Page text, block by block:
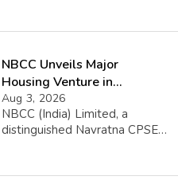
Singh has been serving as
since 24 July 2024. Under his
leadership, NHPC has
achieved significant
milestones, including the
commissioning of the 800 MW
Solar Power Project and […]
NBCC Unveils Major
Housing Venture in
Seychelles
Aug 3, 2026
NBCC (India) Limited, a
distinguished Navratna CPSE
announces its collaboration